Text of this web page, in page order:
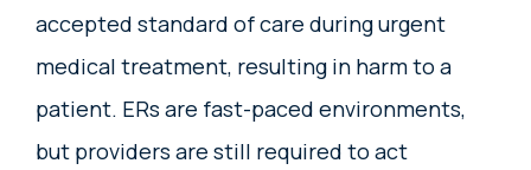
accepted standard of care during urgent
medical treatment, resulting in harm to a
patient. ERs are fast-paced environments,
but providers are still required to act